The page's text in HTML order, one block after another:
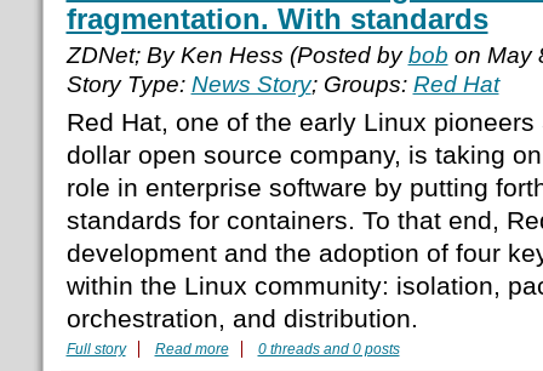
fragmentation. With standards
ZDNet; By Ken Hess (Posted bybob on May
Story Type: News Story; Groups: Red Hat
Red Hat, one of the early Linux
dollar open source company, is taking
role in enterprise software by putting
standards for containers. To that end,
development and the adoption of four
within the Linux community: isolation,
orchestration, and distribution.
Full story Read more 0 threads and 0 posts